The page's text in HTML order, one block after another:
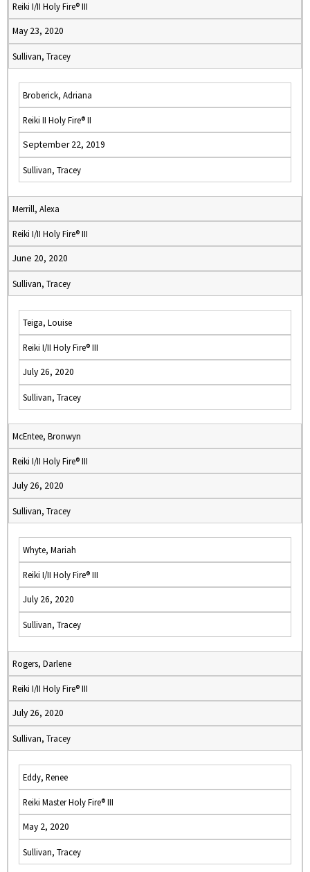
Reiki I/II Holy Fire® III
May 23, 2020
Sullivan, Tracey
Broberick, Adriana
Reiki II Holy Fire® II
September 22, 2019
Sullivan, Tracey
Merrill, Alexa
Reiki I/II Holy Fire® III
June 20, 2020
Sullivan, Tracey
Teiga, Louise
Reiki I/II Holy Fire® III
July 26, 2020
Sullivan, Tracey
McEntee, Bronwyn
Reiki I/II Holy Fire® III
July 26, 2020
Sullivan, Tracey
Whyte, Mariah
Reiki I/II Holy Fire® III
July 26, 2020
Sullivan, Tracey
Rogers, Darlene
Reiki I/II Holy Fire® III
July 26, 2020
Sullivan, Tracey
Eddy, Renee
Reiki Master Holy Fire® III
May 2, 2020
Sullivan, Tracey